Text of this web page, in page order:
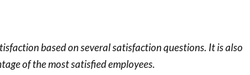
based on several satisfaction questions. It is also
of the most satisfied employees.